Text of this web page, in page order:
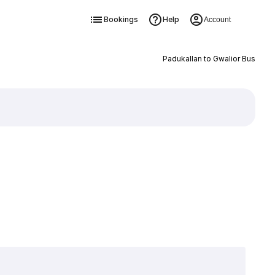
Bookings Help Account
Padukallan to Gwalior Bus